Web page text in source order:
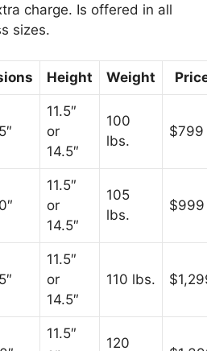
charge. Is offered in all
sizes.
Height Weight
11.5″
or
14.5″
100
lbs.
$799
11.5″
or
14.5″
105
lbs.
$999
11.5″
or
14.5″
110 lbs.
11.5″
120